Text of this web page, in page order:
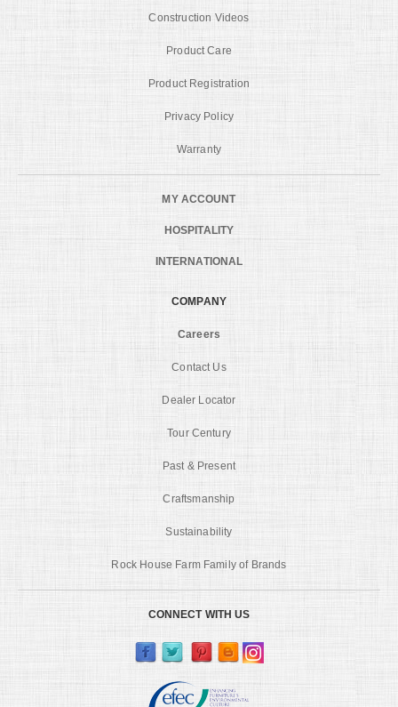
Construction Videos
Product Care
Product Registration
Privacy Policy
Warranty
MY ACCOUNT
HOSPITALITY
INTERNATIONAL
COMPANY
Careers
Contact Us
Dealer Locator
Tour Century
Past & Present
Craftsmanship
Sustainability
Rock House Farm Family of Brands
CONNECT WITH US